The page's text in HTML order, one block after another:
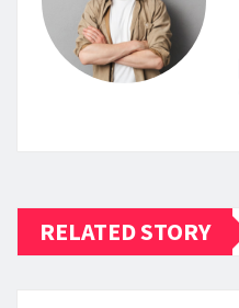
RELATED STORY